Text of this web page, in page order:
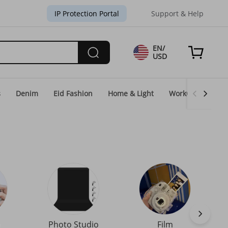
IP Protection Portal Support & Help
EN/
USD
Denim Eid Fashion Home & Light WorkGear
Photo Studio
Film